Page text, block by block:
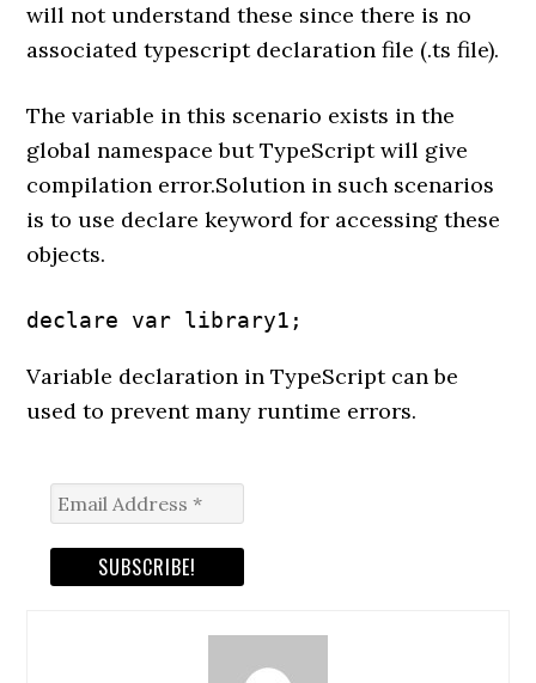
will not understand these since there is no
associated typescript declaration file (.ts file).
The variable in this scenario exists in the
global namespace but TypeScript will give
compilation error.Solution in such scenarios
is to use declare keyword for accessing these
objects.
declare var library1;
Variable declaration in TypeScript can be
used to prevent many runtime errors.